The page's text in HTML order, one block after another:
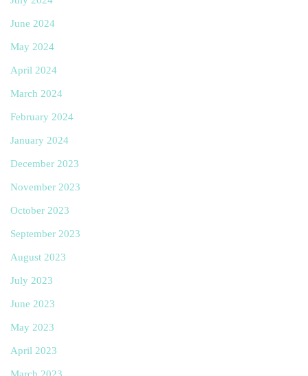
June 2024
May 2024
April 2024
March 2024
February 2024
January 2024
December 2023
November 2023
October 2023
September 2023
August 2023
July 2023
June 2023
May 2023
April 2023
March 2023